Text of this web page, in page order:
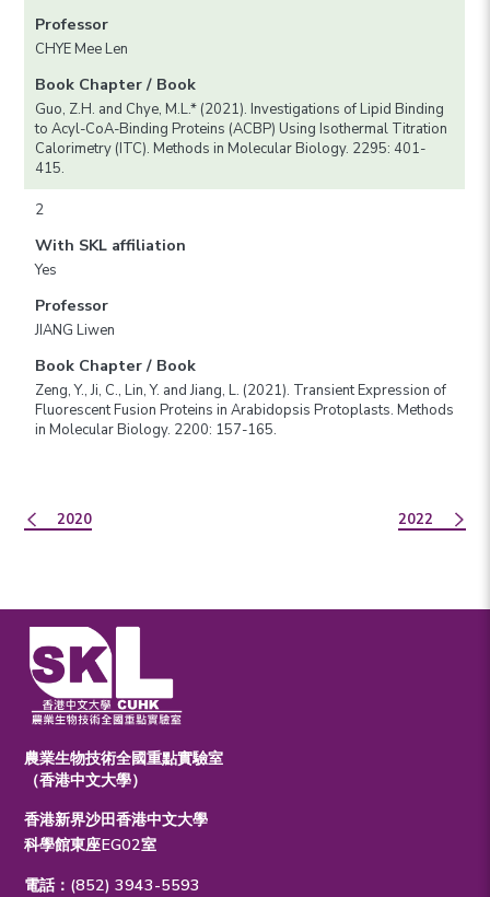
Professor
CHYE Mee Len
Book Chapter / Book
Guo, Z.H. and Chye, M.L.* (2021). Investigations of Lipid Binding
to Acyl-CoA-Binding Proteins (ACBP) Using Isothermal Titration
Calorimetry (ITC). Methods in Molecular Biology. 2295: 401-
415.
2
With SKL affiliation
Yes
Professor
JIANG Liwen
Book Chapter / Book
Zeng, Y., Ji, C., Lin, Y. and Jiang, L. (2021). Transient Expression of
Fluorescent Fusion Proteins in Arabidopsis Protoplasts. Methods
in Molecular Biology. 2200: 157-165.
2020 2022
農業生物技術全國重點實驗室
（香港中文大學）
香港新界沙田香港中文大學
科學館東座EG02室
電話：(852) 3943-5593